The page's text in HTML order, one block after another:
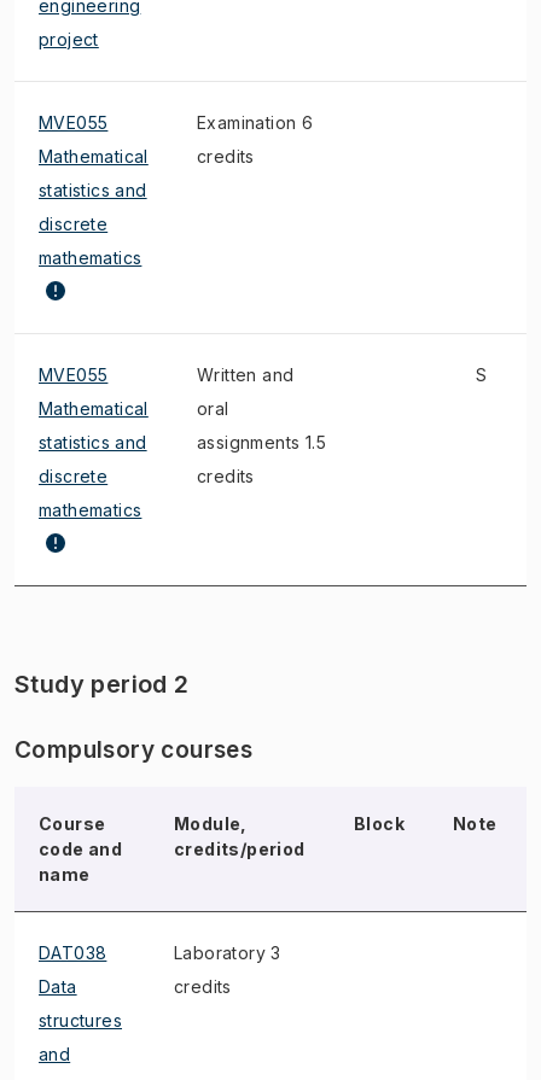
engineering
project
MVE055
Mathematical
statistics and
discrete
mathematics
Examination 6
credits
MVE055
Mathematical
statistics and
discrete
mathematics
Written and
oral
assignments 1.5
credits
S
Study period 2
Compulsory courses
Course
code and
name
Module,
credits/period
Block Note
DAT038
Data
structures
and
Laboratory 3
credits